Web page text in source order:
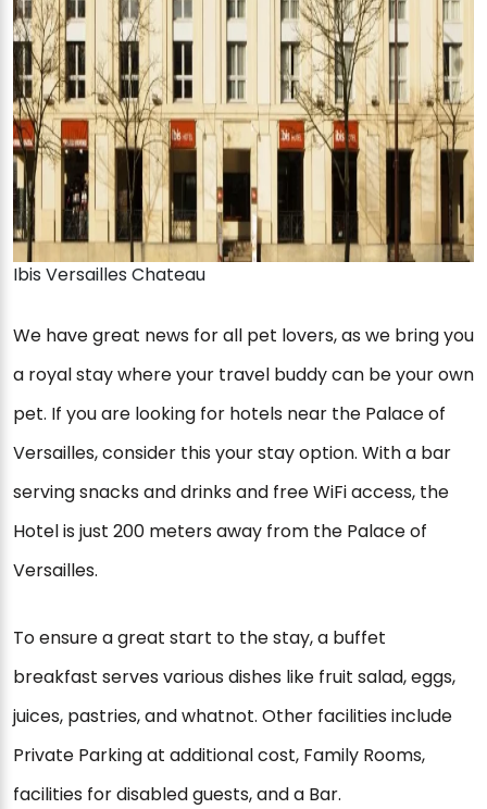
Ibis Versailles Chateau
We have great news for all pet lovers, as we bring you
a royal stay where your travel buddy can be your own
pet. If you are looking for hotels near the Palace of
Versailles, consider this your stay option. With a bar
serving snacks and drinks and free WiFi access, the
Hotel is just 200 meters away from the Palace of
Versailles.
To ensure a great start to the stay, a buffet
breakfast serves various dishes like fruit salad, eggs,
juices, pastries, and whatnot. Other facilities include
Private Parking at additional cost, Family Rooms,
facilities for disabled guests, and a Bar.